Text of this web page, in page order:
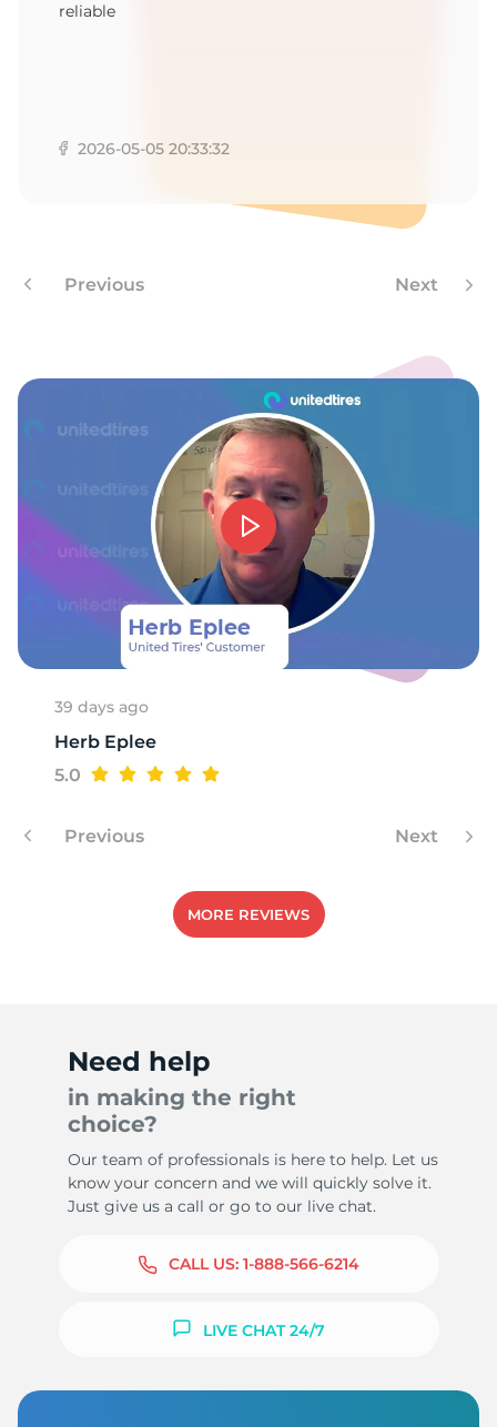
reliable
2026-05-05 20:33:32
Previous Next
39 days ago
Herb Eplee
5.0
Previous Next
MORE REVIEWS
Need help
in making the right
choice?
Our team of professionals is here to help. Let us
know your concern and we will quickly solve it.
Just give us a call or go to our live chat.
CALL US: 1-888-566-6214
LIVE CHAT 24/7